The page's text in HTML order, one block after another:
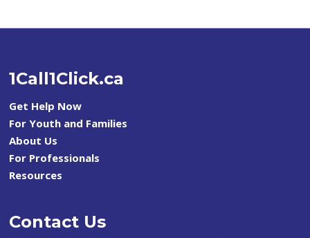
1Call1Click.ca
Get Help Now
For Youth and Families
About Us
For Professionals
Resources
Contact Us